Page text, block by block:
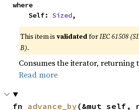
where
    Self:
Sized,
This item isvalidatedforIEC 61508
B).
Consumes the iterator, returning
Read more
fn advance_by (&mut self,